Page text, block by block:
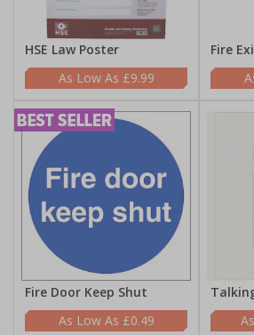
HSE Law Poster
£9.99
Fire
Fire Door Keep Shut
£0.49